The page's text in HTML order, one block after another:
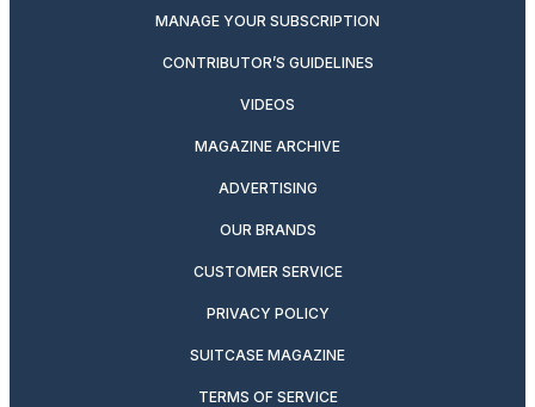
MANAGE YOUR SUBSCRIPTION
CONTRIBUTOR’S GUIDELINES
VIDEOS
MAGAZINE ARCHIVE
ADVERTISING
OUR BRANDS
CUSTOMER SERVICE
PRIVACY POLICY
SUITCASE MAGAZINE
TERMS OF SERVICE